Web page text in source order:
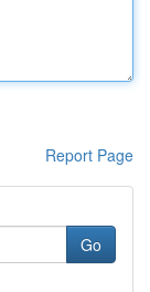
Report Page
Go